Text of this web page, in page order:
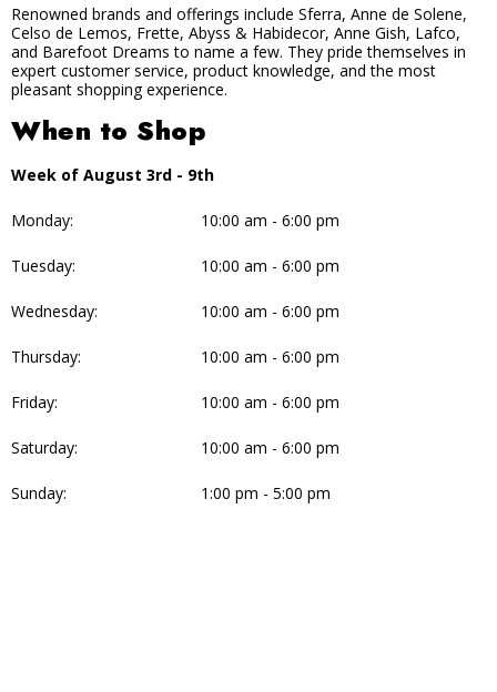
Renowned brands and offerings include Sferra, Anne de Solene,
Celso de Lemos, Frette, Abyss & Habidecor, Anne Gish, Lafco,
and Barefoot Dreams to name a few. They pride themselves in
expert customer service, product knowledge, and the most
pleasant shopping experience.
When to Shop
Week of August 3rd - 9th
Monday: 10:00 am - 6:00 pm
Tuesday: 10:00 am - 6:00 pm
Wednesday: 10:00 am - 6:00 pm
Thursday: 10:00 am - 6:00 pm
Friday: 10:00 am - 6:00 pm
Saturday: 10:00 am - 6:00 pm
Sunday: 1:00 pm - 5:00 pm